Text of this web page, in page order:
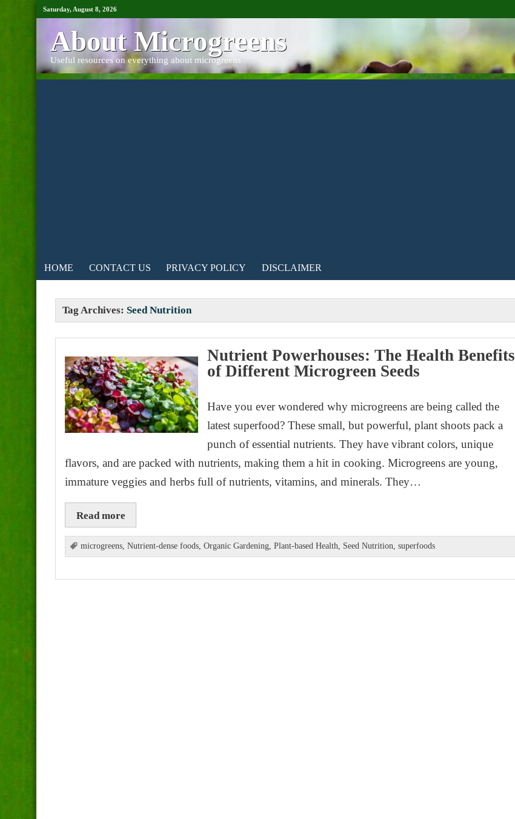
Saturday, August 8, 2026
About Microgreens
Useful resources on everything about microgreens
HOME CONTACT US PRIVACY POLICY DISCLAIMER
Tag Archives: Seed Nutrition
Nutrient Powerhouses: The Health Benefits
of Different Microgreen Seeds
Have you ever wondered why microgreens are being called the
latest superfood? These small, but powerful, plant shoots pack a
punch of essential nutrients. They have vibrant colors, unique
flavors, and are packed with nutrients, making them a hit in cooking. Microgreens are young,
immature veggies and herbs full of nutrients, vitamins, and minerals. They…
Read more
microgreens, Nutrient-dense foods, Organic Gardening, Plant-based Health, Seed Nutrition, superfoods